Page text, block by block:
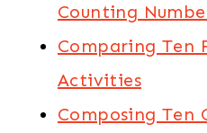
Counting
Comparing Ten
Activities
Composing Ten